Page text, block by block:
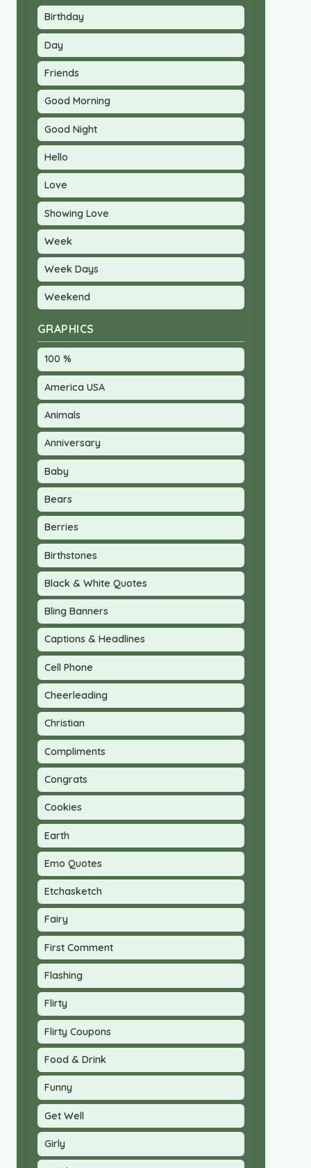
Birthday
Day
Friends
Good Morning
Good Night
Hello
Love
Showing Love
Week
Week Days
Weekend
GRAPHICS
100 %
America USA
Animals
Anniversary
Baby
Bears
Berries
Birthstones
Black & White Quotes
Bling Banners
Captions & Headlines
Cell Phone
Cheerleading
Christian
Compliments
Congrats
Cookies
Earth
Emo Quotes
Etchasketch
Fairy
First Comment
Flashing
Flirty
Flirty Coupons
Food & Drink
Funny
Get Well
Girly